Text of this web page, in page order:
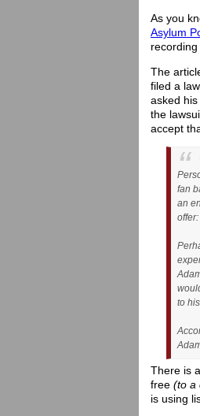
As you
Asylum
The
filed a
asked
the
accept
fan
an
offer:
to
There is
free (to a
is using